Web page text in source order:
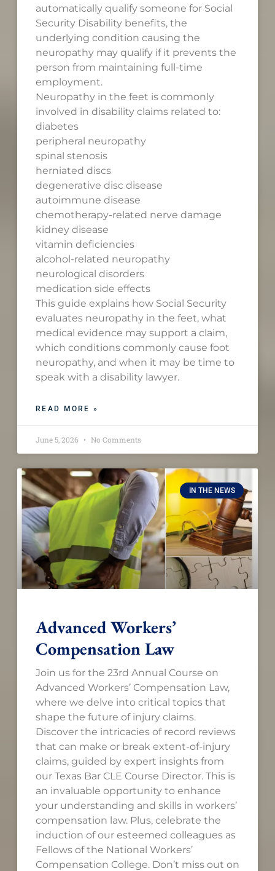
automatically qualify someone for Social
Security Disability benefits, the
underlying condition causing the
neuropathy may qualify if it prevents the
person from maintaining full-time
employment.
Neuropathy in the feet is commonly
involved in disability claims related to:
diabetes
peripheral neuropathy
spinal stenosis
herniated discs
degenerative disc disease
autoimmune disease
chemotherapy-related nerve damage
kidney disease
vitamin deficiencies
alcohol-related neuropathy
neurological disorders
medication side effects
This guide explains how Social Security
evaluates neuropathy in the feet, what
medical evidence may support a claim,
which conditions commonly cause foot
neuropathy, and when it may be time to
speak with a disability lawyer.
READ MORE »
June 5, 2026 No Comments
IN THE NEWS
Advanced Workers’
Compensation Law​
Join us for the 23rd Annual Course on
Advanced Workers’ Compensation Law,
where we delve into critical topics that
shape the future of injury claims.
Discover the intricacies of record reviews
that can make or break extent-of-injury
claims, guided by expert insights from
our Texas Bar CLE Course Director. This is
an invaluable opportunity to enhance
your understanding and skills in workers’
compensation law. Plus, celebrate the
induction of our esteemed colleagues as
Fellows of the National Workers’
Compensation College. Don’t miss out on